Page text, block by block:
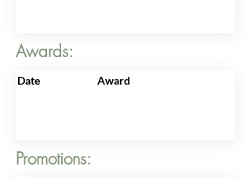
Awards:
Date Award
Promotions: